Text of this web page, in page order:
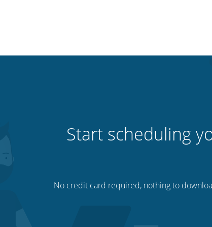
Start scheduling
No credit card required, nothing to